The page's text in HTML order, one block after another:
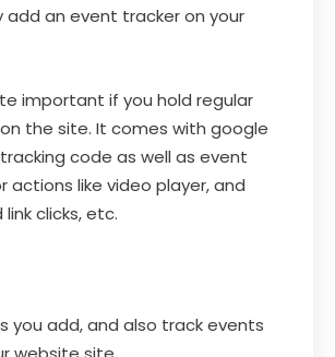
add an event tracker on your
important if you hold regular
the site. It comes with google
code as well as event
actions like video player, and
clicks, etc.
you add, and also track events